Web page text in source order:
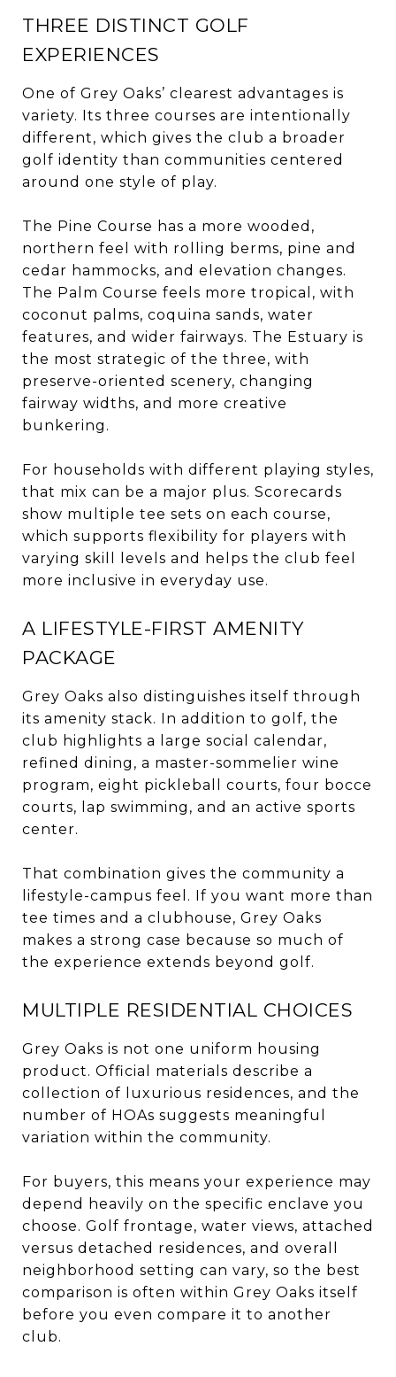
THREE DISTINCT GOLF
EXPERIENCES
One of Grey Oaks’ clearest advantages is
variety. Its three courses are intentionally
different, which gives the club a broader
golf identity than communities centered
around one style of play.
The Pine Course has a more wooded,
northern feel with rolling berms, pine and
cedar hammocks, and elevation changes.
The Palm Course feels more tropical, with
coconut palms, coquina sands, water
features, and wider fairways. The Estuary is
the most strategic of the three, with
preserve-oriented scenery, changing
fairway widths, and more creative
bunkering.
For households with different playing styles,
that mix can be a major plus. Scorecards
show multiple tee sets on each course,
which supports flexibility for players with
varying skill levels and helps the club feel
more inclusive in everyday use.
A LIFESTYLE-FIRST AMENITY
PACKAGE
Grey Oaks also distinguishes itself through
its amenity stack. In addition to golf, the
club highlights a large social calendar,
refined dining, a master-sommelier wine
program, eight pickleball courts, four bocce
courts, lap swimming, and an active sports
center.
That combination gives the community a
lifestyle-campus feel. If you want more than
tee times and a clubhouse, Grey Oaks
makes a strong case because so much of
the experience extends beyond golf.
MULTIPLE RESIDENTIAL CHOICES
Grey Oaks is not one uniform housing
product. Official materials describe a
collection of luxurious residences, and the
number of HOAs suggests meaningful
variation within the community.
For buyers, this means your experience may
depend heavily on the specific enclave you
choose. Golf frontage, water views, attached
versus detached residences, and overall
neighborhood setting can vary, so the best
comparison is often within Grey Oaks itself
before you even compare it to another
club.